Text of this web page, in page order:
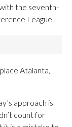
the seventh-
League.
Atalanta,
approach is
count for